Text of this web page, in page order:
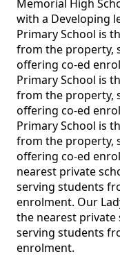
Memorial High
with a Developing
Primary School is
from the property,
offering co-ed
Primary School is
from the property,
offering co-ed
Primary School is
from the property,
offering co-ed
nearest private
serving students
enrolment. Our
the nearest
serving students
enrolment.